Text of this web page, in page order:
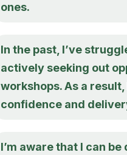
ones.
In the past, I’ve
actively seeking out
workshops. As a
confidence and
I’m aware that I can